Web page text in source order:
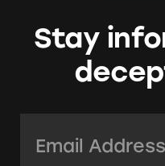
Stay